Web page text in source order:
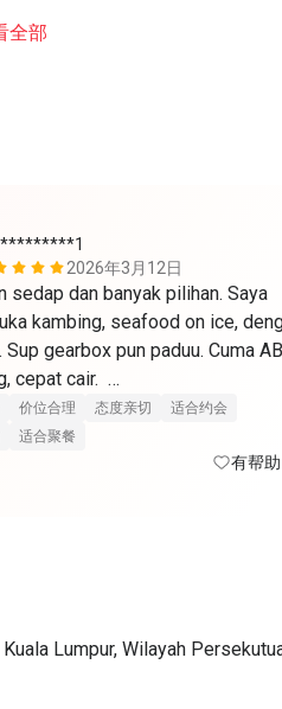
全部
2026年3月12日
sedap dan banyak pilihan. Saya
kambing, seafood on ice,
gearbox pun paduu. Cuma
cepat cair.
front desk sampai ke chef sgt2
Siap sembang2, jarang jumpa chef
takde teman haha.
价位合理 态度亲切
适合约会
适合聚餐
有帮
Lumpur, Wilayah